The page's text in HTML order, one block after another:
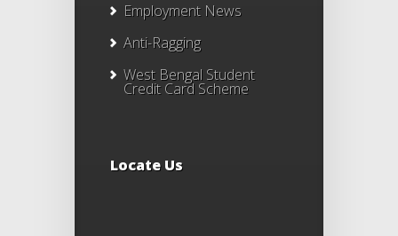
Employment News
Anti-Ragging
West Bengal Student
Credit Card Scheme
Locate Us